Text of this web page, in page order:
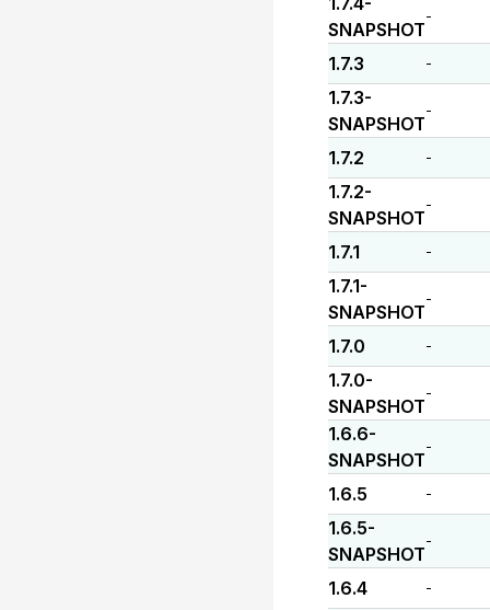
SNAPSHOT
-
1.7.3 -
1.7.3-
SNAPSHOT
-
1.7.2 -
1.7.2-
SNAPSHOT
-
1.7.1 -
1.7.1-
SNAPSHOT
-
1.7.0 -
1.7.0-
SNAPSHOT
-
1.6.6-
SNAPSHOT
-
1.6.5 -
1.6.5-
SNAPSHOT
-
1.6.4 -